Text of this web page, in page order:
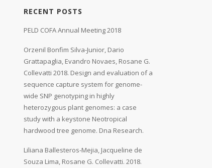
RECENT POSTS
PELD COFA Annual Meeting 2018
Orzenil Bonfim Silva-Junior, Dario
Grattapaglia, Evandro Novaes, Rosane G.
Collevatti 2018. Design and evaluation of a
sequence capture system for genome-
wide SNP genotyping in highly
heterozygous plant genomes: a case
study with a keystone Neotropical
hardwood tree genome. Dna Research.
Liliana Ballesteros-Mejia, Jacqueline de
Souza Lima, Rosane G. Collevatti. 2018.